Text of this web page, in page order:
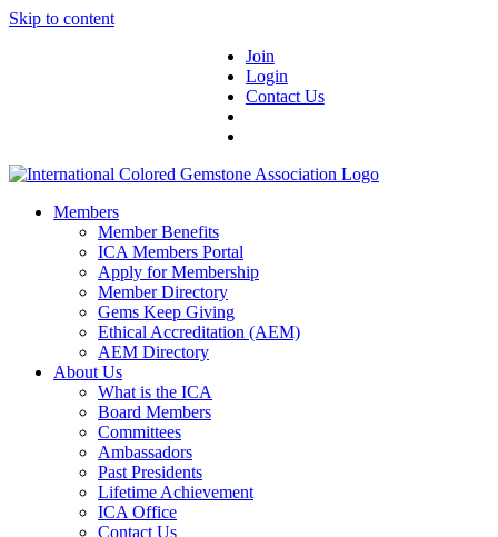
Skip to content
Join
Login
Contact Us
Members
Member Benefits
ICA Members Portal
Apply for Membership
Member Directory
Gems Keep Giving
Ethical Accreditation (AEM)
AEM Directory
About Us
What is the ICA
Board Members
Committees
Ambassadors
Past Presidents
Lifetime Achievement
ICA Office
Contact Us